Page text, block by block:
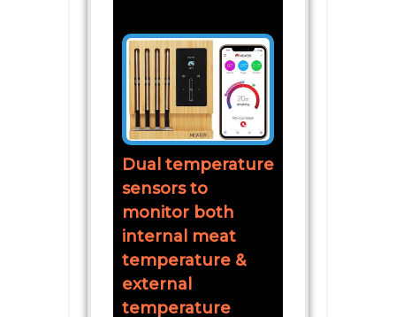
Dual temperature
sensors to
monitor both
internal meat
temperature &
external
temperature